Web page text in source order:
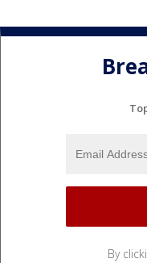
By